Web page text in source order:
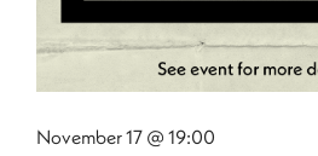
November 17 @ 19:00